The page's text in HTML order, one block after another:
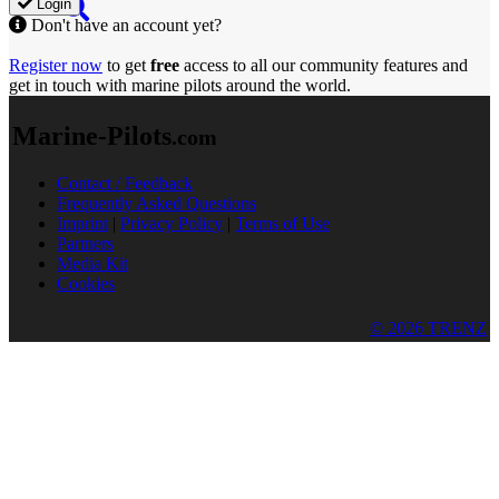
Login
Don't have an account yet?
Register now to get free access to all our community features and
get in touch with marine pilots around the world.
Marine-Pilots.com
Contact / Feedback
Frequently Asked Questions
Imprint | Privacy Policy | Terms of Use
Partners
Media Kit
Cookies
© 2026 TRENZ